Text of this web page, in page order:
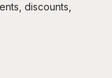
discounts,